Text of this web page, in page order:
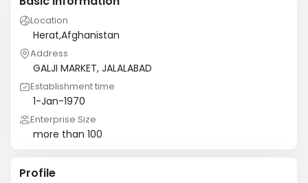
Location
Herat,Afghanistan
Address
GALJI MARKET, JALALABAD
Establishment time
1-Jan-1970
Enterprise Size
more than 100
Profile